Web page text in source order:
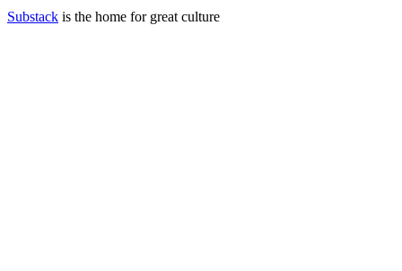
Substack is the home for great culture